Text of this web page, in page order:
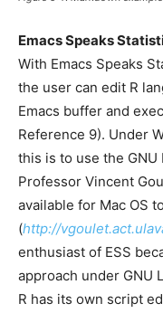
Emacs Speaks
With Emacs Speaks
the user can edit R
Emacs buffer and
Reference 9). Under
this is to use the
Professor Vincent
available for Mac OS
(http://
enthusiast of ESS
approach under GNU
R has its own script